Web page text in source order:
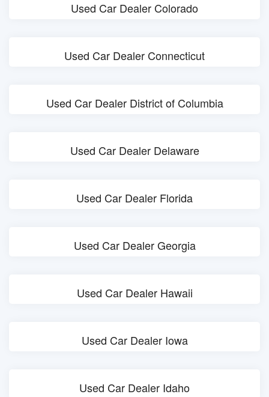
Used Car Dealer Colorado
Used Car Dealer Connecticut
Used Car Dealer District of Columbia
Used Car Dealer Delaware
Used Car Dealer Florida
Used Car Dealer Georgia
Used Car Dealer Hawaii
Used Car Dealer Iowa
Used Car Dealer Idaho